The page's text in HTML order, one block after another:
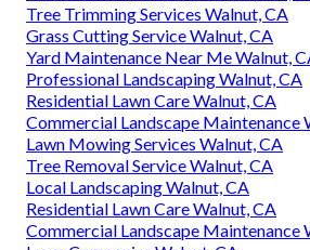
Tree Trimming Services Walnut, CA
Grass Cutting Service Walnut, CA
Yard Maintenance Near Me Walnut,
Professional Landscaping Walnut, CA
Residential Lawn Care Walnut, CA
Commercial Landscape Maintenance
Lawn Mowing Services Walnut, CA
Tree Removal Service Walnut, CA
Local Landscaping Walnut, CA
Residential Lawn Care Walnut, CA
Commercial Landscape Maintenance